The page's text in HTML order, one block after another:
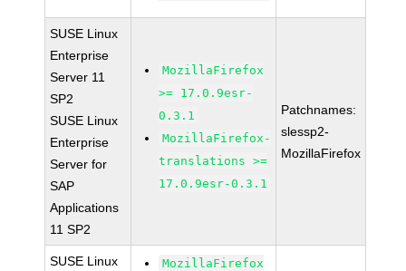
SUSE Linux
Enterprise
Server 11
SP2
SUSE Linux
Enterprise
Server for
SAP
Applications
11 SP2
MozillaFirefox
>= 17.0.9esr-
0.3.1
MozillaFirefox-
translations >=
17.0.9esr-0.3.1
Patchnames:
slessp2-
MozillaFirefox
SUSE Linux
MozillaFirefox